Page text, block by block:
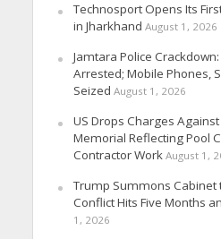
Technosport Opens Its
in Jharkhand August 1, 2026
Jamtara Police
Arrested; Mobile Phones,
Seized August 1, 2026
US Drops Charges
Memorial Reflecting Pool
Contractor Work August 1,
Trump Summons Cabinet
Conflict Hits Five Months
1, 2026